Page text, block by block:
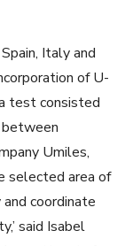
Italy and
of U-
test consisted
between
Umiles,
selected area of
coordinate
said Isabel